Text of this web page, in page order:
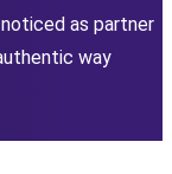
as partner
way